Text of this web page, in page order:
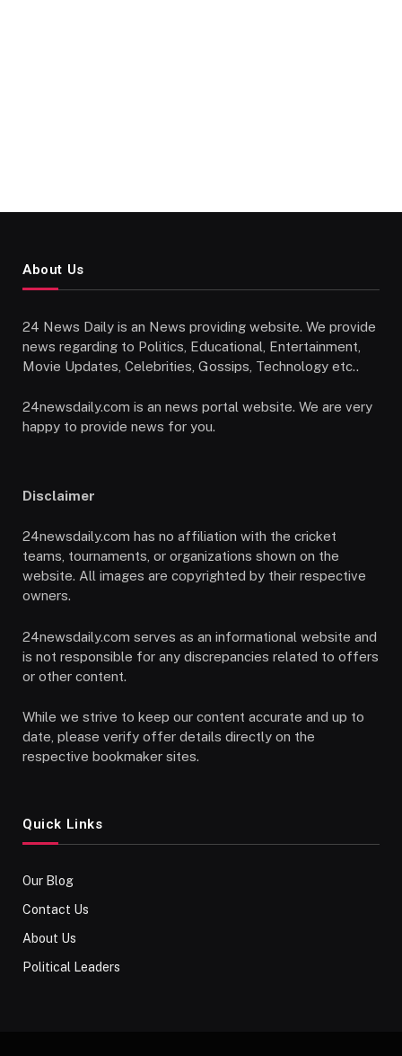
About Us
24 News Daily is an News providing website. We provide
news regarding to Politics, Educational, Entertainment,
Movie Updates, Celebrities, Gossips, Technology etc..
24newsdaily.com is an news portal website. We are very
happy to provide news for you.
Disclaimer
24newsdaily.com has no affiliation with the cricket
teams, tournaments, or organizations shown on the
website. All images are copyrighted by their respective
owners.
24newsdaily.com serves as an informational website and
is not responsible for any discrepancies related to offers
or other content.
While we strive to keep our content accurate and up to
date, please verify offer details directly on the
respective bookmaker sites.
Quick Links
Our Blog
Contact Us
About Us
Political Leaders